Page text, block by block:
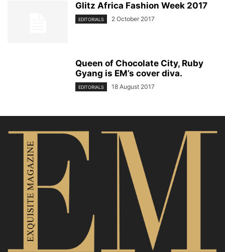
Glitz Africa Fashion Week 2017
EDITORIALS 2 October 2017
Queen of Chocolate City, Ruby
Gyang is EM’s cover diva.
EDITORIALS 18 August 2017